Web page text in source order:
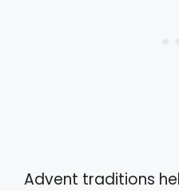
Advent traditions